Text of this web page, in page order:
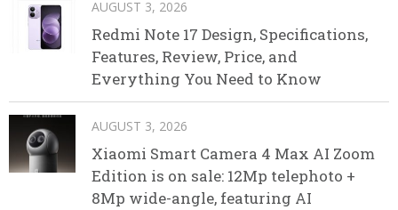
AUGUST 3, 2026
Redmi Note 17 Design, Specifications,
Features, Review, Price, and
Everything You Need to Know
AUGUST 3, 2026
Xiaomi Smart Camera 4 Max AI Zoom
Edition is on sale: 12Mp telephoto +
8Mp wide-angle, featuring AI